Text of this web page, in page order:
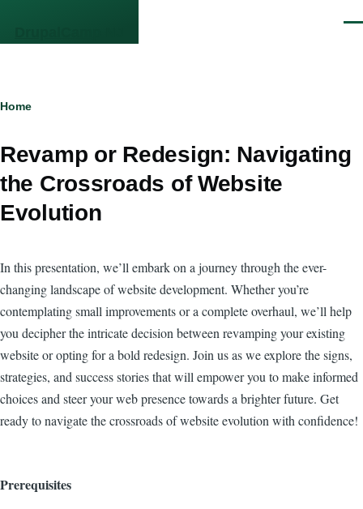
Breadcrumb
Home
Revamp or Redesign: Navigating
the Crossroads of Website
Evolution
In this presentation, we’ll embark on a journey through the ever-
changing landscape of website development. Whether you’re
contemplating small improvements or a complete overhaul, we’ll help
you decipher the intricate decision between revamping your existing
website or opting for a bold redesign. Join us as we explore the signs,
strategies, and success stories that will empower you to make informed
choices and steer your web presence towards a brighter future. Get
ready to navigate the crossroads of website evolution with confidence!
Prerequisites